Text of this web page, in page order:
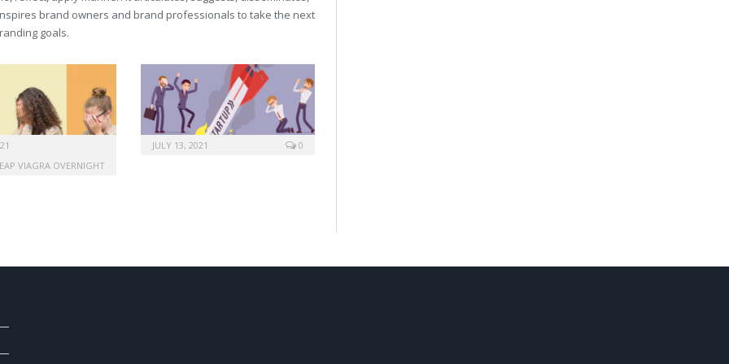
brand owners and brand professionals to take the next
goals.
VIAGRA OVERNIGHT
JULY 13, 2021 0